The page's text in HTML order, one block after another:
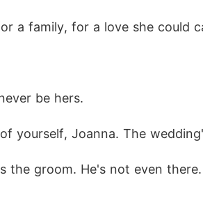
a family, for a love she could
be hers.
yourself, Joanna. The
the groom. He's not even